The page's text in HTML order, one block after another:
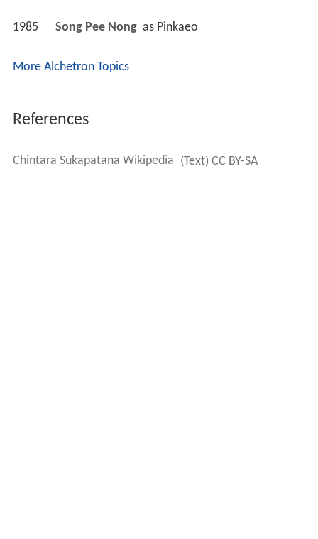
1985 Song Pee Nong as Pinkaeo
More Alchetron Topics
References
Chintara Sukapatana Wikipedia (Text) CC BY-SA